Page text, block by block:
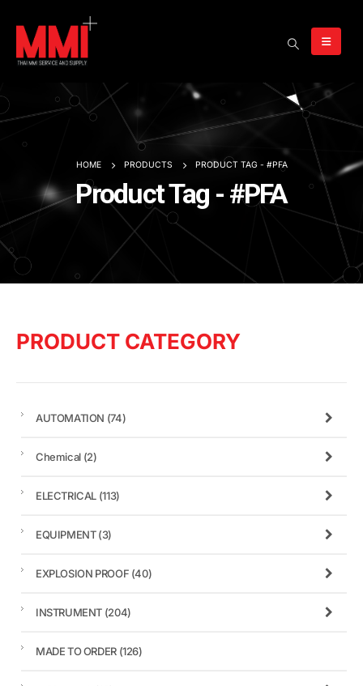
HOME PRODUCTS PRODUCT TAG - #PFA
Product Tag - #PFA
PRODUCT CATEGORY
AUTOMATION (74)
Chemical (2)
ELECTRICAL (113)
EQUIPMENT(3)
EXPLOSION PROOF (40)
INSTRUMENT (204)
MADE TO ORDER (126)